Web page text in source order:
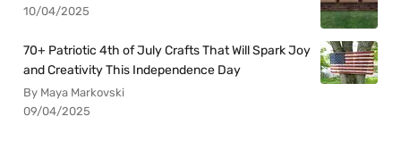
10/04/2025
70+ Patriotic 4th of July Crafts That Will Spark Joy
and Creativity This Independence Day
By Maya Markovski
09/04/2025